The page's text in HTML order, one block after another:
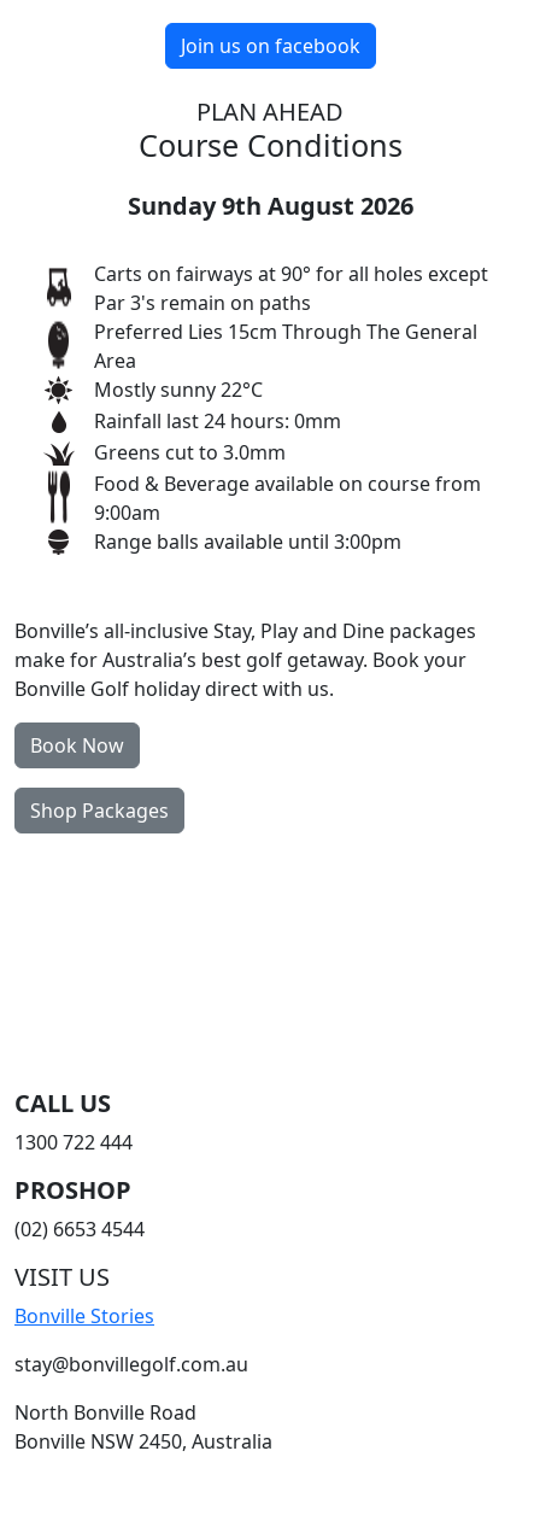
Join us on facebook
PLAN AHEAD
Course Conditions
Sunday 9th August 2026
Carts on fairways at 90° for all holes except
Par 3's remain on paths
Preferred Lies 15cm Through The General
Area
Mostly sunny 22°C
Rainfall last 24 hours: 0mm
Greens cut to 3.0mm
Food & Beverage available on course from
9:00am
Range balls available until 3:00pm
Bonville’s all-inclusive Stay, Play and Dine packages
make for Australia’s best golf getaway. Book your
Bonville Golf holiday direct with us.
Book Now
Shop Packages
CALL US
1300 722 444
PROSHOP
(02) 6653 4544
VISIT US
Bonville Stories
stay@bonvillegolf.com.au
North Bonville Road
Bonville NSW 2450, Australia